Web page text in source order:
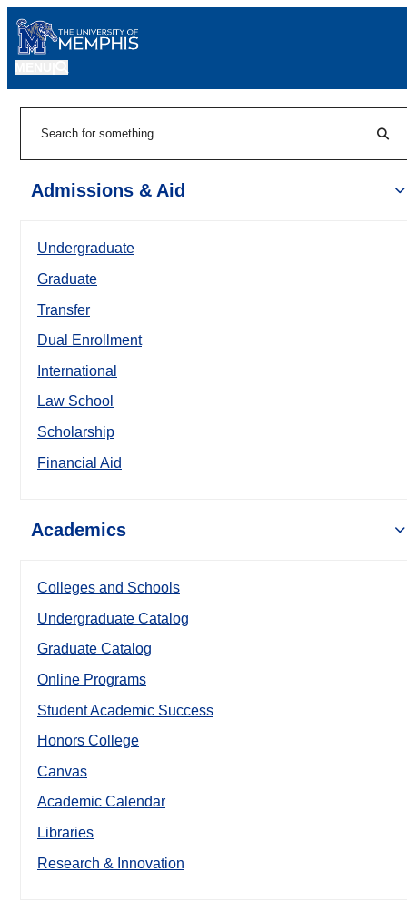
Admissions & Aid
Undergraduate
Graduate
Transfer
Dual Enrollment
International
Law School
Scholarship
Financial Aid
Academics
Colleges and Schools
Undergraduate Catalog
Graduate Catalog
Online Programs
Student Academic Success
Honors College
Canvas
Academic Calendar
Libraries
Research & Innovation